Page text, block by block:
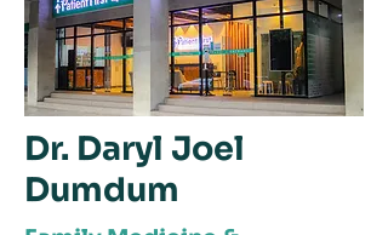
Dr. Daryl Joel
Dumdum